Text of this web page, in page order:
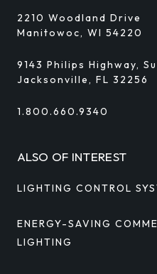
2210 Woodland Drive
Manitowoc, WI 54220
9143 Philips Highway,
Jacksonville, FL 32256
1.800.660.9340
ALSO OF INTEREST
LIGHTING CONTROL
ENERGY-SAVING
LIGHTING